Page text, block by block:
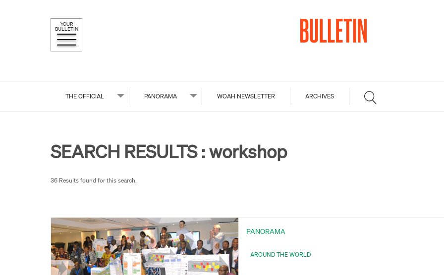
YOUR
BULLETIN
THE OFFICIAL PANORAMA WOAH NEWSLETTER ARCHIVES
SEARCH RESULTS :workshop
36 Results found for this search.
PANORAMA
AROUND THE WORLD